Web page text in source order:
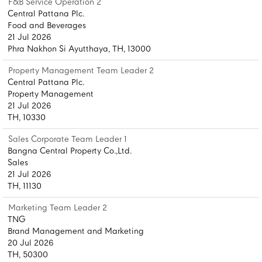
Central Pattana Plc.
Food and Beverages
21 Jul 2026
Phra Nakhon Si Ayutthaya, TH, 13000
Property Management Team Leader 2
Central Pattana Plc.
Property Management
21 Jul 2026
TH, 10330
Sales Corporate Team Leader 1
Bangna Central Property Co.,Ltd.
Sales
21 Jul 2026
TH, 11130
Marketing Team Leader 2
TNG
Brand Management and Marketing
20 Jul 2026
TH, 50300